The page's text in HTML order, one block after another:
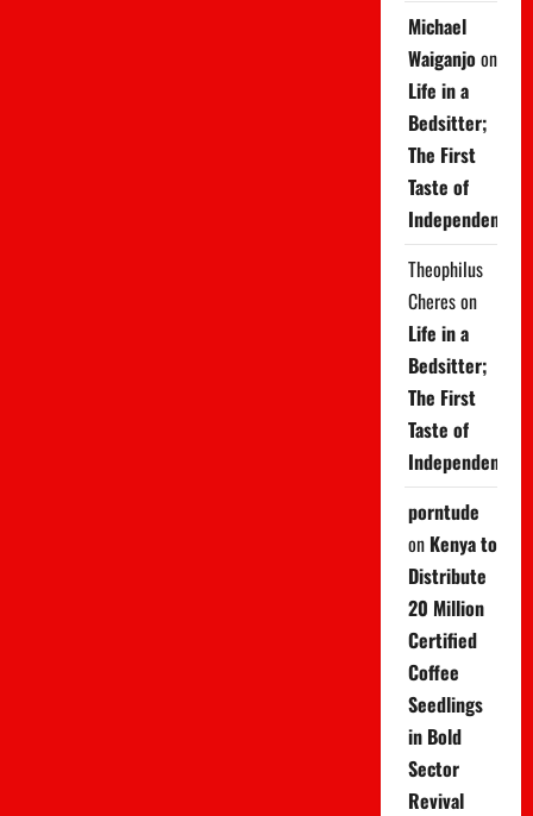
Michael
Waiganjoon
Life in a
Bedsitter;
The First
Taste of
Independence
Theophilus
Chereson
Life in a
Bedsitter;
The First
Taste of
Independence
porntude
on Kenya to
Distribute
20 Million
Certified
Coffee
Seedlings
in Bold
Sector
Revival